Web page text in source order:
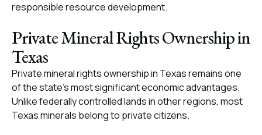
responsible resource development.
Private Mineral Rights Ownership in
Texas
Private mineral rights ownership in Texas remains one
of the state’s most significant economic advantages.
Unlike federally controlled lands in other regions, most
Texas minerals belong to private citizens.